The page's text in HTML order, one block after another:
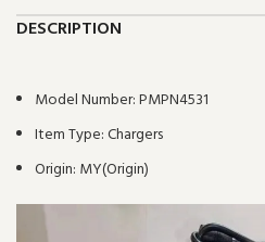
DESCRIPTION
Model Number:PMPN4531
Item Type:Chargers
Origin: MY(Origin)